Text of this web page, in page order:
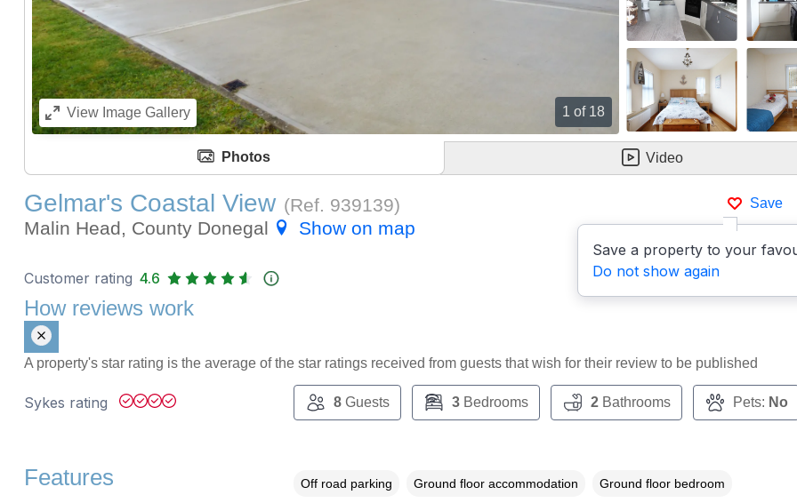
1 of 18
ViewImage Gallery
Photos Video
Save
Save a property to your
Do not show again
Gelmar's Coastal View (Ref. 939139)
Malin Head, County Donegal
Show on map
Customer rating 4.6
How reviews work
A property's star rating is the average of the star ratings received from guests that wish for their review to be published
Sykes rating 8Guests 3Bedrooms 2Bathrooms Pets: No
Features Off road parking Ground floor accommodation Ground floor bedroom